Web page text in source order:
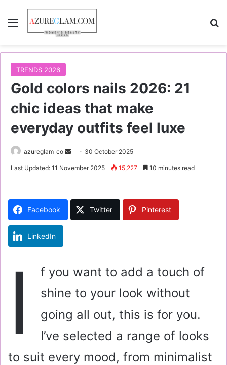
Menu
TRENDS 2026
Gold colors nails 2026: 21
chic ideas that make
everyday outfits feel luxe
azureglam_co
a
30 October 2025
Last Updated: 11 November 2025 15,227 10 minutes read
Facebook Twitter Pinterest
LinkedIn
I
f you want to add a touch of
shine to your look without
going all out, this is for you.
I’ve selected a range of looks
to suit every mood, from minimalist